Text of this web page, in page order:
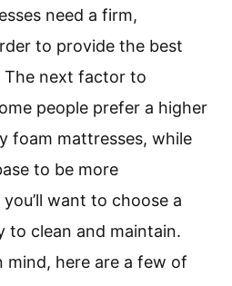
need a firm,
to provide the best
The next factor to
people prefer a higher
foam mattresses, while
to be more
want to choose a
to clean and maintain.
here are a few of